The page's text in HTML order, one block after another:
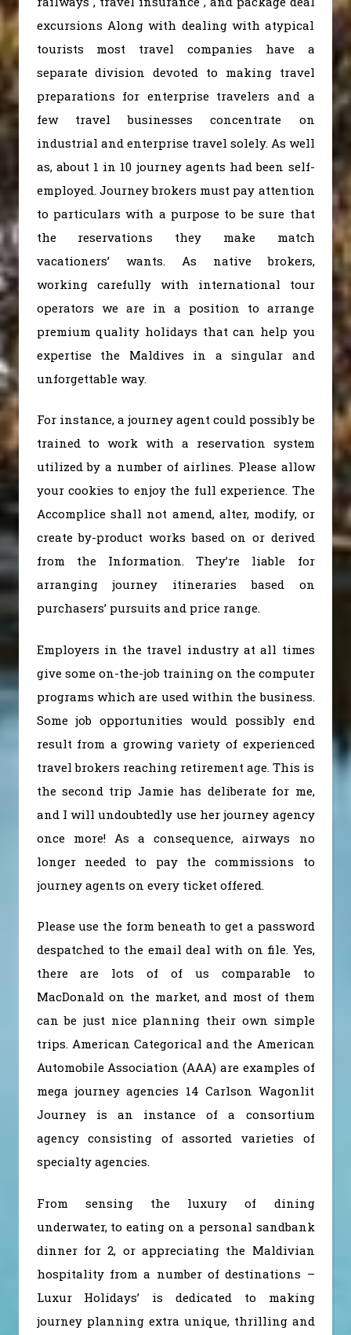
excursions Along with dealing with atypical
tourists most travel companies have a
separate division devoted to making travel
preparations for enterprise travelers and a
few travel businesses concentrate on
industrial and enterprise travel solely. As well
as, about 1 in 10 journey agents had been self-
employed. Journey brokers must pay attention
to particulars with a purpose to be sure that
the reservations they make match
vacationers’ wants. As native brokers,
working carefully with international tour
operators we are in a position to arrange
premium quality holidays that can help you
expertise the Maldives in a singular and
unforgettable way.
For instance, a journey agent could possibly be
trained to work with a reservation system
utilized by a number of airlines. Please allow
your cookies to enjoy the full experience. The
Accomplice shall not amend, alter, modify, or
create by-product works based on or derived
from the Information. They’re liable for
arranging journey itineraries based on
purchasers’ pursuits and price range.
Employers in the travel industry at all times
give some on-the-job training on the computer
programs which are used within the business.
Some job opportunities would possibly end
result from a growing variety of experienced
travel brokers reaching retirement age. This is
the second trip Jamie has deliberate for me,
and I will undoubtedly use her journey agency
once more! As a consequence, airways no
longer needed to pay the commissions to
journey agents on every ticket offered.
Please use the form beneath to get a password
despatched to the email deal with on file. Yes,
there are lots of of us comparable to
MacDonald on the market, and most of them
can be just nice planning their own simple
trips. American Categorical and the American
Automobile Association (AAA) are examples of
mega journey agencies 14 Carlson Wagonlit
Journey is an instance of a consortium
agency consisting of assorted varieties of
specialty agencies.
From sensing the luxury of dining
underwater, to eating on a personal sandbank
dinner for 2, or appreciating the Maldivian
hospitality from a number of destinations –
Luxur Holidays’ is dedicated to making
journey planning extra unique, thrilling and